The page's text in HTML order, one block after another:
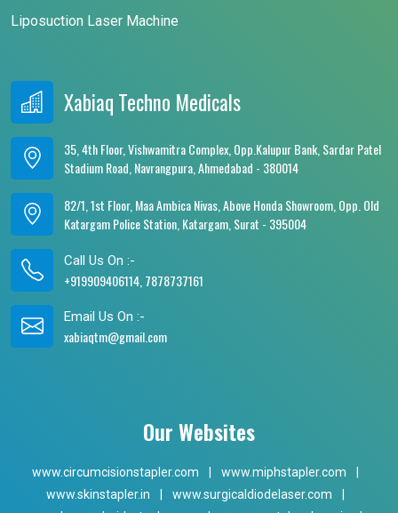
Liposuction Laser Machine
Xabiaq Techno Medicals
35, 4th Floor, Vishwamitra Complex, Opp.Kalupur Bank, Sardar Patel
Stadium Road, Navrangpura, Ahmedabad - 380014
82/1, 1st Floor, Maa Ambica Nivas, Above Honda Showroom, Opp. Old
Katargam Police Station, Katargam, Surat - 395004
Call Us On :-
+919909406114, 7878737161
Email Us On :-
xabiaqtm@gmail.com
Our Websites
www.circumcisionstapler.com www.miphstapler.com
www.skinstapler.in
www.surgicaldiodelaser.com